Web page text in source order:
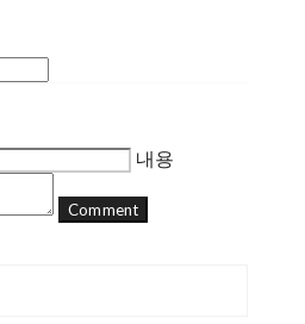
내용
Comment